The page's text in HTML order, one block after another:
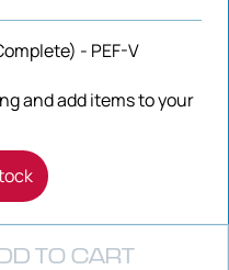
- PEF-V
and add items to your
TO CART